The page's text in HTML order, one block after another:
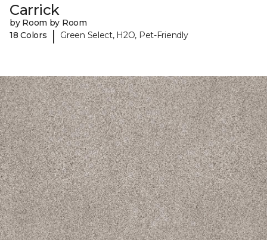
Carrick
by Room by Room
18 Colors
| Green Select, H2O, Pet-Friendly